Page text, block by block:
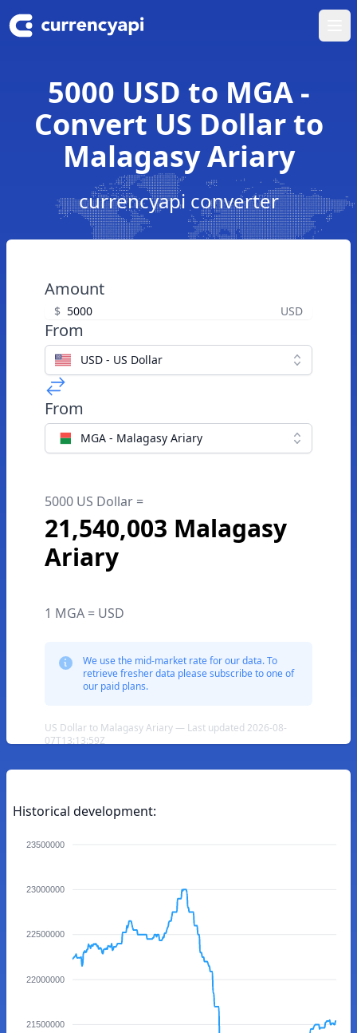
5000 USD to MGA -
Convert US Dollar to
Malagasy Ariary
currencyapi converter
Amount
$ USD
From
USD - US Dollar
From
MGA - Malagasy Ariary
5000 US Dollar =
21,540,003 Malagasy
Ariary
1 MGA = USD
We use the mid-market rate for our data. To
retrieve fresher data please subscribe to one of
our paid plans.
US Dollar to Malagasy Ariary — Last updated 2026-08-
07T13:13:59Z
Historical development:
23500000
23000000
22500000
22000000
21500000